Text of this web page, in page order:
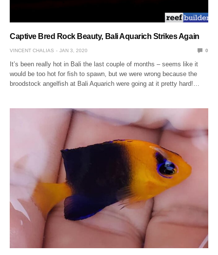
Captive Bred Rock Beauty, Bali Aquarich Strikes Again
VINCENT CHALIAS JAN 3, 2020 0
It’s been really hot in Bali the last couple of months – seems like it
would be too hot for fish to spawn, but we were wrong because the
broodstock angelfish at Bali Aquarich were going at it pretty hard!…